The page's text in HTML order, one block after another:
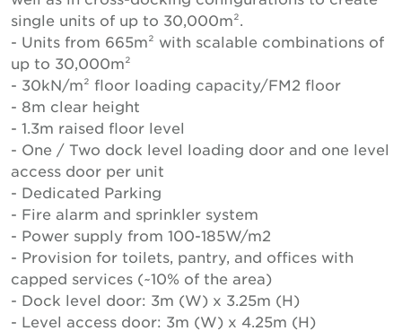
single units of up to 30,000m².
- Units from 665m² with scalable combinations of
up to 30,000m²
- 30kN/m² floor loading capacity/FM2 floor
- 8m clear height
- 1.3m raised floor level
- One / Two dock level loading door and one level
access door per unit
- Dedicated Parking
- Fire alarm and sprinkler system
- Power supply from 100-185W/m2
- Provision for toilets, pantry, and offices with
capped services (~10% of the area)
- Dock level door: 3m (W) x 3.25m (H)
- Level access door: 3m (W) x 4.25m (H)